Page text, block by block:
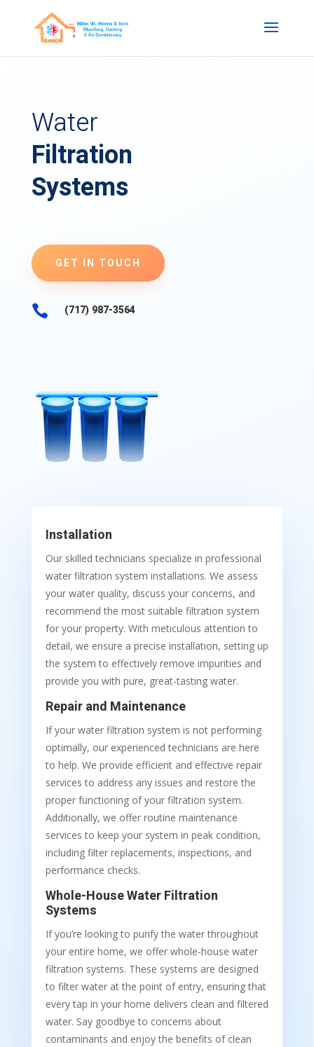
Water
Filtration
Systems
GET IN TOUCH
 (717) 987-3564
Installation
Our skilled technicians specialize in professional
water filtration system installations. We assess
your water quality, discuss your concerns, and
recommend the most suitable filtration system
for your property. With meticulous attention to
detail, we ensure a precise installation, setting up
the system to effectively remove impurities and
provide you with pure, great-tasting water.
Repair and Maintenance
If your water filtration system is not performing
optimally, our experienced technicians are here
to help. We provide efficient and effective repair
services to address any issues and restore the
proper functioning of your filtration system.
Additionally, we offer routine maintenance
services to keep your system in peak condition,
including filter replacements, inspections, and
performance checks.
Whole-House Water Filtration
Systems
If you’re looking to purify the water throughout
your entire home, we offer whole-house water
filtration systems. These systems are designed
to filter water at the point of entry, ensuring that
every tap in your home delivers clean and filtered
water. Say goodbye to concerns about
contaminants and enjoy the benefits of clean